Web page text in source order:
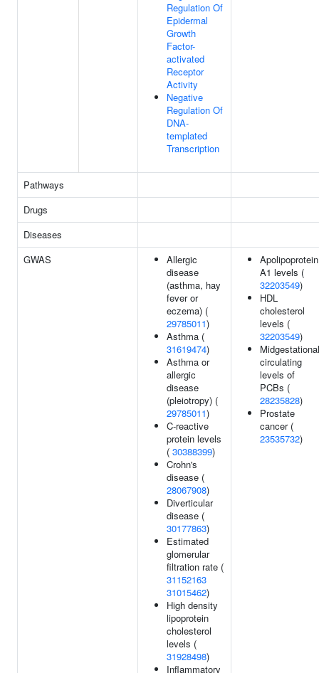
Regulation Of
Epidermal
Growth
Factor-
activated
Receptor
Activity
Negative
Regulation Of
DNA-
templated
Transcription
Pathways
Drugs
Diseases
GWAS
Allergic
disease
(asthma, hay
fever or
eczema) (
29785011)
Asthma (
31619474)
Asthma or
allergic
disease
(pleiotropy) (
29785011)
C-reactive
protein levels
( 30388399)
Crohn's
disease (
28067908)
Diverticular
disease (
30177863)
Estimated
glomerular
filtration rate (
31152163
31015462)
High density
lipoprotein
cholesterol
levels (
31928498)
Inflammatory
Apolipoprotein
A1 levels (
32203549)
HDL
cholesterol
levels (
32203549)
Midgestational
circulating
levels of
PCBs (
28235828)
Prostate
cancer (
23535732)